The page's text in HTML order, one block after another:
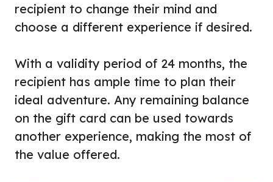
recipient to change their mind and
choose a different experience if desired.
With a validity period of 24 months, the
recipient has ample time to plan their
ideal adventure. Any remaining balance
on the gift card can be used towards
another experience, making the most of
the value offered.